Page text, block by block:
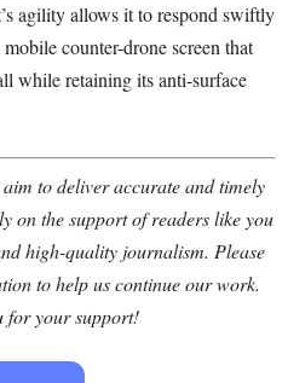
agility allows it to respond swiftly
counter-drone screen that
while retaining its anti-surface
to deliver accurate and timely
on the support of readers like you
high-quality journalism. Please
to help us continue our work.
for your support!